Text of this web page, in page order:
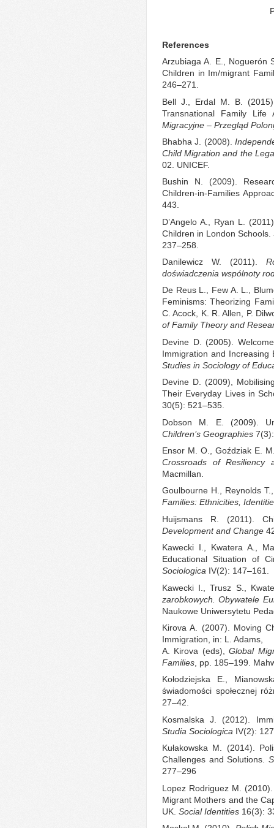
References
Arzubiaga A. E., Noguerón
Children in Im/migrant
246–271.
Bell J., Erdal M. B.
Transnational Family
Migracyjne – Przegląd
Bhabha J. (2008).
Child Migration and the
02. UNICEF.
Bushin N. (2009).
Children‐in‐Families
443.
D’Angelo A., Ryan L.
Children in London Schools.
237–258.
Danilewicz W. (2011).
doświadczenia wspólnoty
De Reus L., Few A. L.,
Feminisms: Theorizing
C. Acock, K. R. Allen, P.
of Family Theory and
Devine D. (2005).
Immigration and
Studies in Sociology of
Devine D. (2009),
Their Everyday Lives in
30(5): 521–535.
Dobson M. E. (2009).
Children’s Geographies
Ensor M. O., Goździak E.
Crossroads of Resiliency
Macmillan.
Goulbourne H., Reynolds
Families: Ethnicities,
Huijsmans R. (2011).
Development and Change
Kawecki I., Kwatera A.,
Educational Situation of
Sociologica IV(2): 147–161.
Kawecki I., Trusz S.,
zarobkowych. Obywatele
Naukowe Uniwersytetu
Kirova A. (2007). Moving
Immigration, in: L. Adams,
A. Kirova (eds),Global
Families , pp. 185–199.
Kołodziejska E.,
świadomości społecznej
27–42.
Kosmalska J. (2012).
Studia Sociologica IV(2):
Kułakowska M. (2014).
Challenges and Solutions.
277–296
Lopez Rodriguez M.
Migrant Mothers and the
UK. Social Identities 16(3):